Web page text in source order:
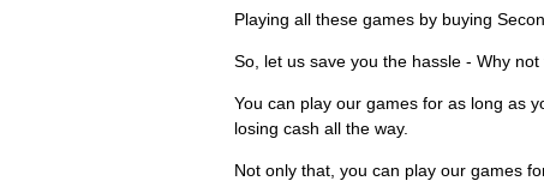
Playing all these games by buying
So, let us save you the hassle - Why
You can play our games for as long as
losing cash all the way.
Not only that, you can play our games